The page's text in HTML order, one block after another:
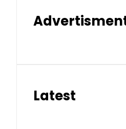
Latest